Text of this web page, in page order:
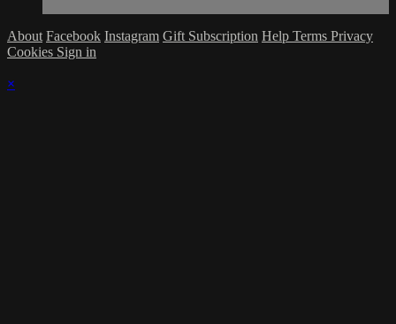
About Facebook Instagram Gift Subscription Help Terms Privacy
Cookies Sign in
×